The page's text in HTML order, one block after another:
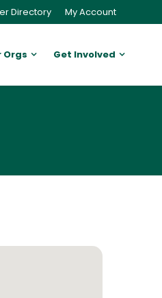
Directory My Account
Orgs Get Involved